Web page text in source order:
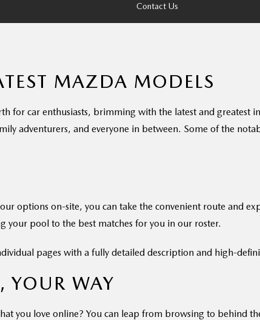
Contact Us
MAZDA MODELS
for car enthusiasts, brimming with the latest and greatest
adventurers, and everyone in between. Some of the
options on-site, you can take the convenient route and
your pool to the best matches for you in our roster.
pages with a fully detailed description and high-
YOUR WAY
you love online? You can leap from browsing to behind